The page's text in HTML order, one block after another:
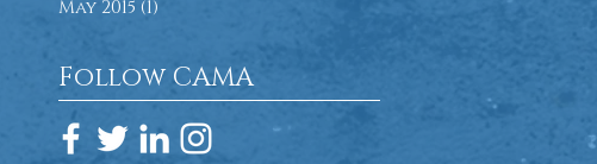
May 2015 (1)
Follow CAMA